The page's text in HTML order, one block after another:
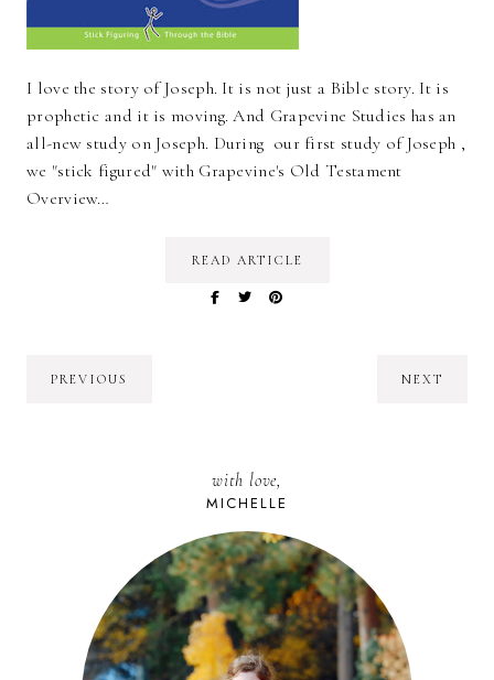
I love the story of Joseph. It is not just a Bible story. It is
prophetic and it is moving. And Grapevine Studies has an
all-new study on Joseph. During our first study of Joseph ,
we "stick figured" with Grapevine's Old Testament
Overview…
READ ARTICLE
PREVIOUS NEXT
with love,
MICHELLE